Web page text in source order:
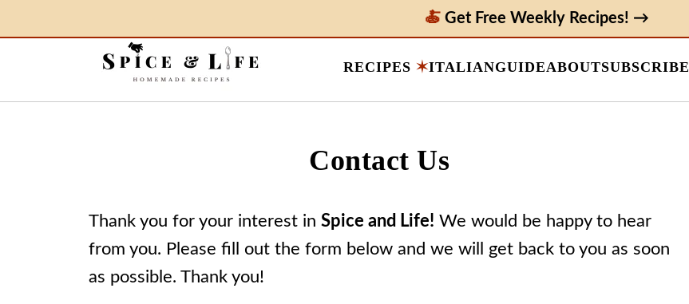
RECIPES ITALIANGUIDEABOUTSUBSCRIBE
Get Free Weekly Recipes! →
Contact Us
Thank you for your interest in Spice and Life! We would be happy to hear
from you. Please fill out the form below and we will get back to you as soon
as possible. Thank you!